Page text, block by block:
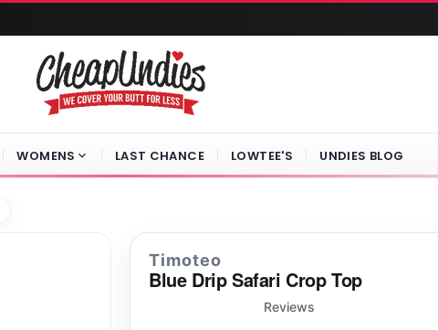
WOMENS LAST CHANCE LOWTEE'S UNDIES BLOG
Timoteo
Blue Drip Safari Crop Top
Reviews